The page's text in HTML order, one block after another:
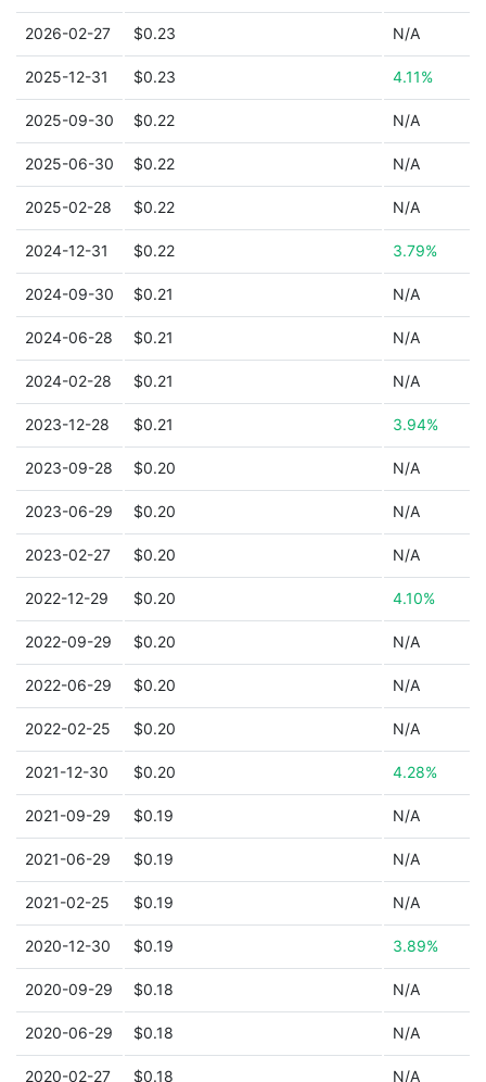
2026-02-27 $0.23 N/A
2025-12-31 $0.23 4.11%
2025-09-30 $0.22 N/A
2025-06-30 $0.22 N/A
2025-02-28 $0.22 N/A
2024-12-31 $0.22 3.79%
2024-09-30 $0.21 N/A
2024-06-28 $0.21 N/A
2024-02-28 $0.21 N/A
2023-12-28 $0.21 3.94%
2023-09-28 $0.20 N/A
2023-06-29 $0.20 N/A
2023-02-27 $0.20 N/A
2022-12-29 $0.20 4.10%
2022-09-29 $0.20 N/A
2022-06-29 $0.20 N/A
2022-02-25 $0.20 N/A
2021-12-30 $0.20 4.28%
2021-09-29 $0.19 N/A
2021-06-29 $0.19 N/A
2021-02-25 $0.19 N/A
2020-12-30 $0.19 3.89%
2020-09-29 $0.18 N/A
2020-06-29 $0.18 N/A
2020-02-27 $0.18 N/A